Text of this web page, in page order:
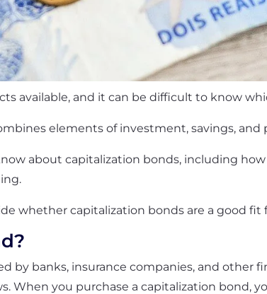
available, and it can be difficult to know
elements of investment, savings, and
about capitalization bonds, including
whether capitalization bonds are a good fit
by banks, insurance companies, and other
When you purchase a capitalization bond,